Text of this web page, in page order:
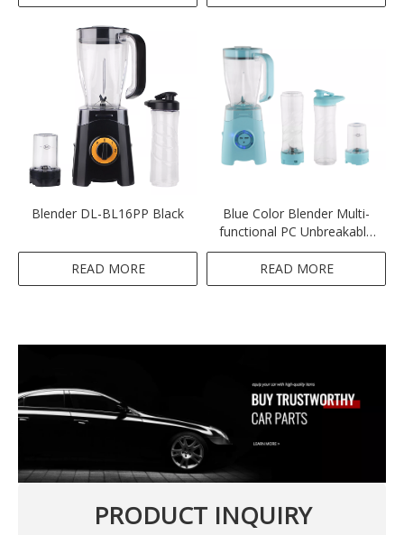
Blender DL-BL16PP Black
READ MORE
Blue Color Blender Multi-
functional PC Unbreakable
Blender 4IN1 300-350W
Blender
READ MORE
PRODUCT INQUIRY